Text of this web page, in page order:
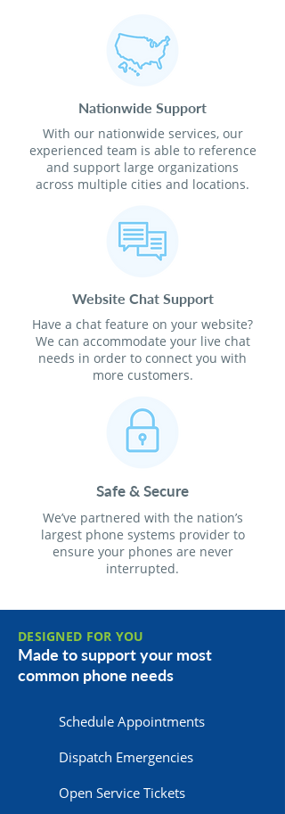
Nationwide Support
With our nationwide services, our
experienced team is able to reference
and support large organizations
across multiple cities and locations.
Website Chat Support
Have a chat feature on your website?
We can accommodate your live chat
needs in order to connect you with
more customers.
Safe & Secure
We’ve partnered with the nation’s
largest phone systems provider to
ensure your phones are never
interrupted.
DESIGNED FOR YOU
Made to support your most
common phone needs
Schedule Appointments
Dispatch Emergencies
Open Service Tickets